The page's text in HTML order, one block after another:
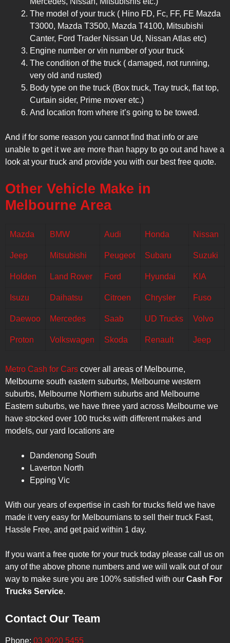
The model of your truck ( Hino FD, Fc, FF, FE Mazda
T3000, Mazda T3500, Mazda T4100, Mitsubishi
Canter, Ford Trader Nissan Ud, Nissan Atlas etc)
Engine number or vin number of your truck
The condition of the truck ( damaged, not running,
very old and rusted)
Body type on the truck (Box truck, Tray truck, flat top,
Curtain sider, Prime mover etc.)
And location from where it’s going to be towed.
And if for some reason you cannot find that info or are
unable to get it we are more than happy to go out and have a
look at your truck and provide you with our best free quote.
Other Vehicle Make in
Melbourne Area
Mazda BMW Audi Honda Nissan
Jeep Mitsubishi Peugeot Subaru Suzuki
Holden Land Rover Ford Hyundai KIA
Isuzu Daihatsu Citroen Chrysler Fuso
Daewoo Mercedes Saab UD Trucks Volvo
Proton Volkswagen Skoda Renault Jeep
Metro Cash for Cars cover all areas of Melbourne,
Melbourne south eastern suburbs, Melbourne western
suburbs, Melbourne Northern suburbs and Melbourne
Eastern suburbs, we have three yard across Melbourne we
have stocked over 100 trucks with different makes and
models, our yard locations are
Dandenong South
Laverton North
Epping Vic
With our years of expertise in cash for trucks field we have
made it very easy for Melbournians to sell their truck Fast,
Hassle Free, and get paid within 1 day.
If you want a free quote for your truck today please call us on
any of the above phone numbers and we will walk out of our
way to make sure you are 100% satisfied with our Cash For
Trucks Service.
Contact Our Team
Phone: 03 9020 5455